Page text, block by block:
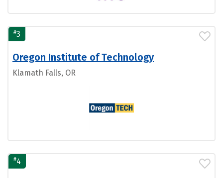
#3
Oregon Institute of Technology
Klamath Falls, OR
#4